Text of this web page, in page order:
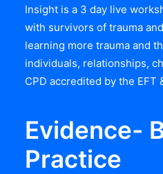
Evidence-
Practice
Insight is a 3 day live
with survivors of trauma
learning more trauma and
individuals, relationships,
CPD accredited by the EFT